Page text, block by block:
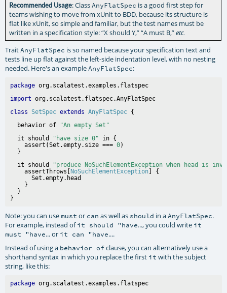
Recommended Usage: ClassAnyFlatSpec is a good first step for
teams wishing to move from xUnit to BDD, because its structure is
flat like xUnit, so simple and familiar, but the test names must be
written in a specification style: “X should Y,” “A must B,”etc.
TraitAnyFlatSpec is so named because your specification text and
tests line up flat against the left-side indentation level, with no nesting
needed. Here's an exampleAnyFlatSpec:
package
import
class SetSpec extends AnyFlatSpec
  behavior of
"An empty Set"
  it should
"have size 0" in {
    assert(Set.empty.size ===
0)
  it should
"produce NoSuchElementException when head is
    assertThrows[
NoSuchElementException ] {
      Set.empty.head
    }
  }
Note: you can usemust or can as well as should in aAnyFlatSpec.
For example, instead ofit should "have..., you could write it
must "have... or it can "have....
Instead of using a behavior ofclause, you can alternatively use a
shorthand syntax in which you replace the first it with the subject
string, like this:
package